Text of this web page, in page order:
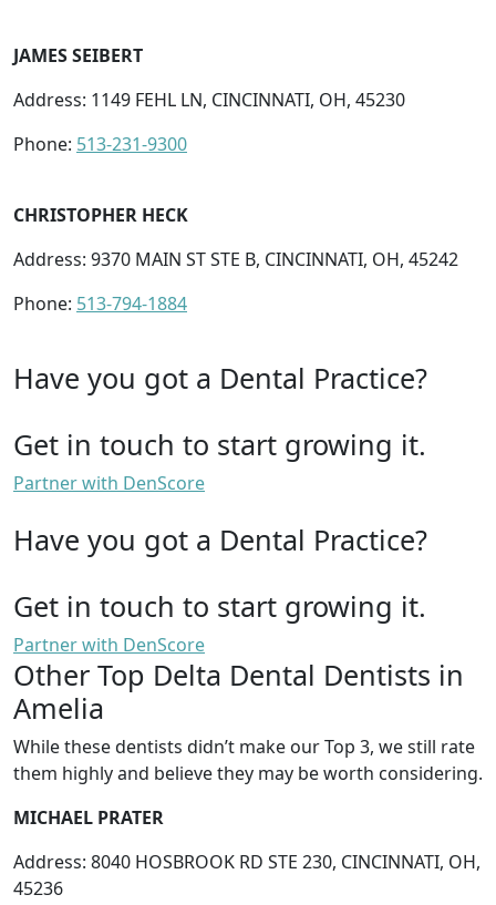
JAMES SEIBERT
Address: 1149 FEHL LN, CINCINNATI, OH, 45230
Phone: 513-231-9300
CHRISTOPHER HECK
Address: 9370 MAIN ST STE B, CINCINNATI, OH, 45242
Phone: 513-794-1884
Have you got a Dental Practice?
Get in touch to start growing it.
Partner with DenScore
Have you got a Dental Practice?
Get in touch to start growing it.
Partner with DenScore
Other Top Delta Dental Dentists in
Amelia
While these dentists didn’t make our Top 3, we still rate
them highly and believe they may be worth considering.
MICHAEL PRATER
Address: 8040 HOSBROOK RD STE 230, CINCINNATI, OH,
45236